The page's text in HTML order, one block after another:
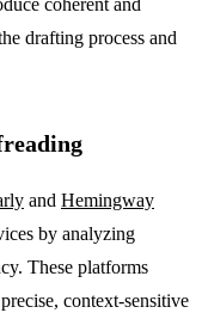
coherent and
drafting process and
and Hemingway
by analyzing
These platforms
context-sensitive